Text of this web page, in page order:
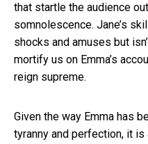
that startle the audience
somnolescence. Jane’s
shocks and amuses but
mortify us on Emma’s
reign supreme.
Given the way Emma has
tyranny and perfection, it